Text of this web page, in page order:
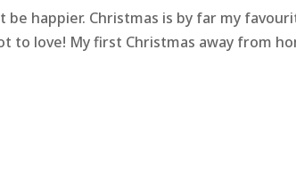
be happier. Christmas is by far my
to love! My first Christmas away from